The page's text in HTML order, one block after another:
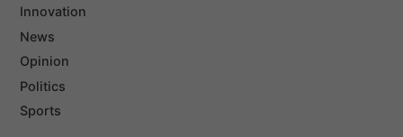
Innovation
News
Opinion
Politics
Sports